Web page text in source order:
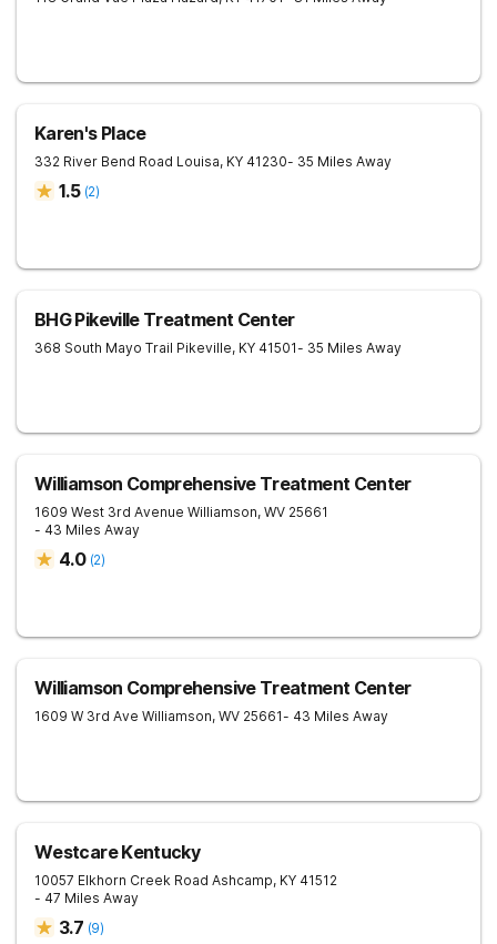
Karen's Place
332 River Bend Road Louisa, KY 41230- 35 Miles Away
1.5 (2)
BHG Pikeville Treatment Center
368 South Mayo Trail Pikeville, KY 41501- 35 Miles Away
Williamson Comprehensive Treatment Center
1609 West 3rd Avenue Williamson, WV 25661
- 43 Miles Away
4.0 (2)
Williamson Comprehensive Treatment Center
1609 W 3rd Ave Williamson, WV 25661- 43 Miles Away
Westcare Kentucky
10057 Elkhorn Creek Road Ashcamp, KY 41512
- 47 Miles Away
3.7 (9)